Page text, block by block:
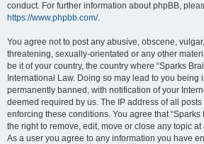
conduct. For further information about phpBB,
https://www.phpbb.com/.
You agree not to post any abusive, obscene,
threatening, sexually-orientated or any other
be it of your country, the country where “Sparks
International Law. Doing so may lead to you being
permanently banned, with notification of your
deemed required by us. The IP address of all
enforcing these conditions. You agree that “Sparks
the right to remove, edit, move or close any topic
As a user you agree to any information you have